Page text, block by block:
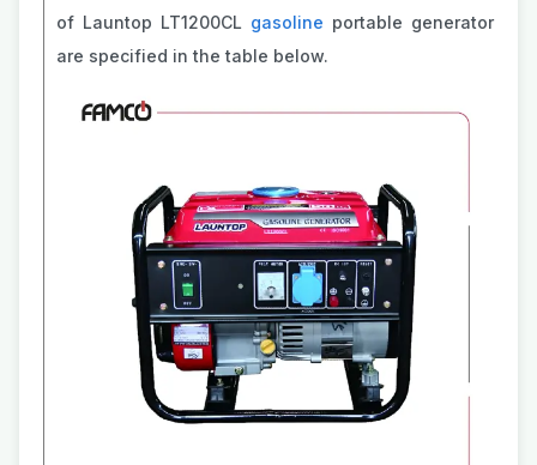
of Launtop LT1200CL gasoline portable generator
are specified in the table below.